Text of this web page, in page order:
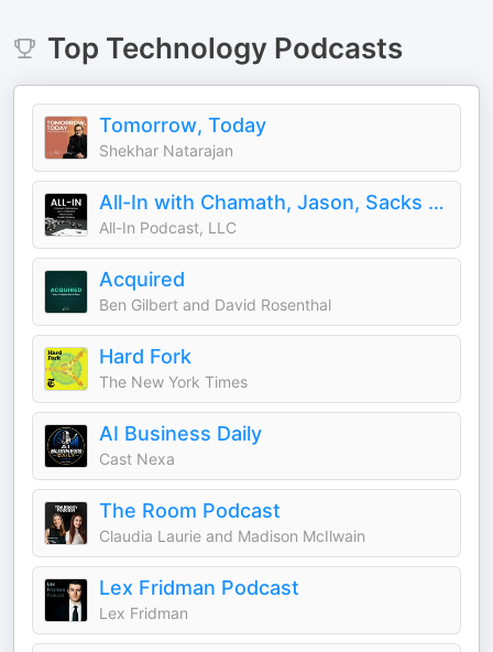
Top TechnologyPodcasts
Tomorrow, Today
Shekhar Natarajan
All-In with Chamath, Jason, Sacks & Friedberg
All-In Podcast, LLC
Acquired
Ben Gilbert and David Rosenthal
Hard Fork
The New York Times
AI Business Daily
Cast Nexa
The Room Podcast
Claudia Laurie and Madison McIlwain
Lex Fridman Podcast
Lex Fridman